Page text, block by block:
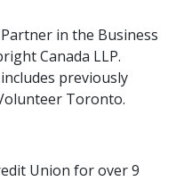
in the Business
Canada LLP.
previously
Toronto.
Union for over 9